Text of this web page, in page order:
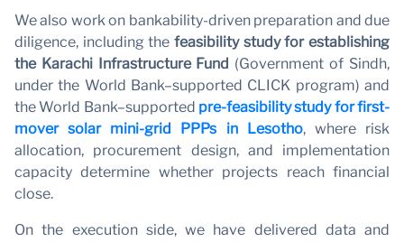
We also work on bankability-driven preparation and due
diligence, including the feasibility study for establishing
the Karachi Infrastructure Fund (Government of Sindh,
under the World Bank–supported CLICK program) and
the World Bank–supported pre-feasibility study for first-
mover solar mini-grid PPPs in Lesotho, where risk
allocation, procurement design, and implementation
capacity determine whether projects reach financial
close.
On the execution side, we have delivered data and